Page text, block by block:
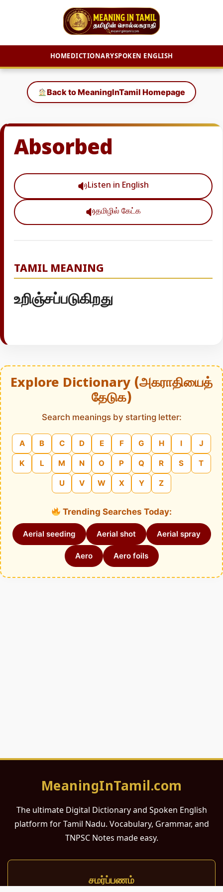
HOMEDICTIONARYSPOKEN ENGLISH
content
Back to MeaningInTamil Homepage
Absorbed
Listen in English
தமிழில் கேட்க
TAMIL MEANING
உறிஞ்சப்படுகிறது
Explore Dictionary (அகராதியைத்
தேடுக)
Search meanings by starting letter:
A B C D E F G H I J
K L M N O P Q R S T
U V W X Y Z
Trending Searches Today:
Aerial seeding Aerial shot Aerial spray
Aero Aero foils
MeaningInTamil.com
The ultimate Digital Dictionary and Spoken English
platform for Tamil Nadu. Vocabulary, Grammar, and
TNPSC Notes made easy.
சமர்ப்பணம்